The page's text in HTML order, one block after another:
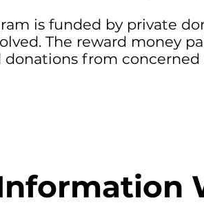
is funded by private
The reward money
donations from concerned